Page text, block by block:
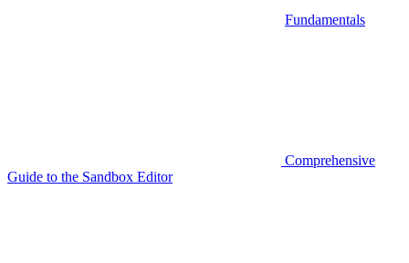
Fundamentals
Comprehensive
Guide to the Sandbox Editor